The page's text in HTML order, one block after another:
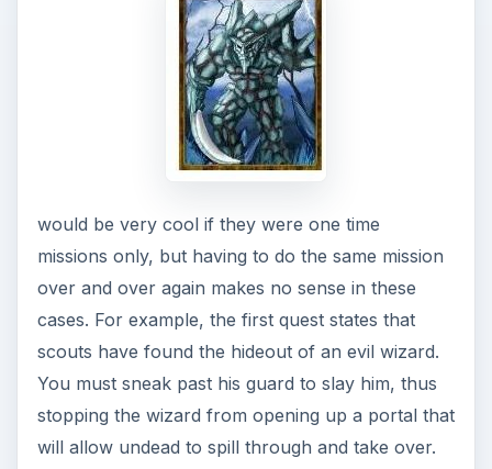
would be very cool if they were one time
missions only, but having to do the same mission
over and over again makes no sense in these
cases. For example, the first quest states that
scouts have found the hideout of an evil wizard.
You must sneak past his guard to slay him, thus
stopping the wizard from opening up a portal that
will allow undead to spill through and take over.